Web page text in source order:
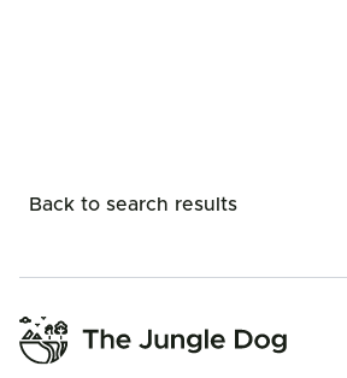
Back to search results